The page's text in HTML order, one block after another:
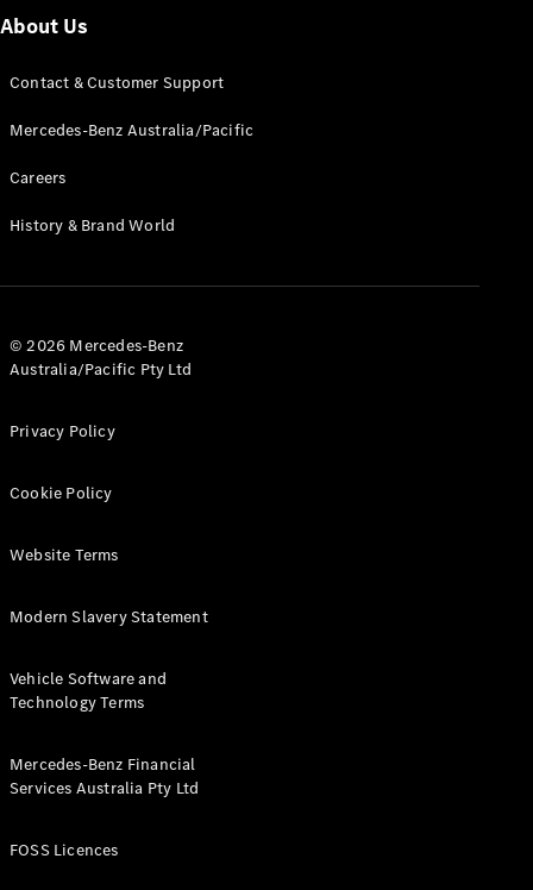
About Us
Contact & Customer Support
Mercedes-Benz Australia/Pacific
Careers
History & Brand World
© 2026 Mercedes-Benz
Australia/Pacific Pty Ltd
Privacy Policy
Cookie Policy
Website Terms
Modern Slavery Statement
Vehicle Software and
Technology Terms
Mercedes-Benz Financial
Services Australia Pty Ltd
FOSS Licences